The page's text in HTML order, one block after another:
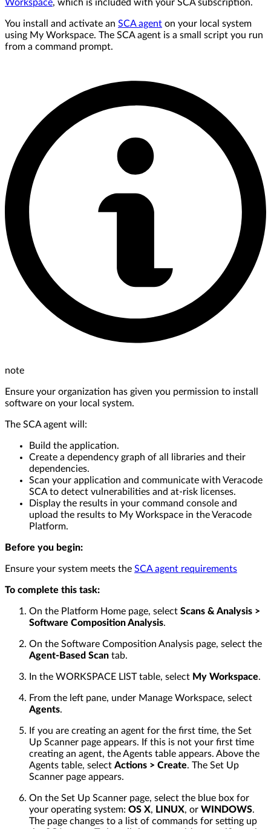
Workspace, which is included with your SCA subscription.
You install and activate an SCA agent on your local system
using My Workspace. The SCA agent is a small script you run
from a command prompt.
note
Ensure your organization has given you permission to install
software on your local system.
The SCA agent will:
Build the application.
Create a dependency graph of all libraries and their
dependencies.
Scan your application and communicate with Veracode
SCA to detect vulnerabilities and at-risk licenses.
Display the results in your command console and
upload the results to My Workspace in the Veracode
Platform.
Before you begin:
Ensure your system meets the SCA agent requirements
To complete this task:
On the Platform Home page, select Scans & Analysis >
Software Composition Analysis.
On the Software Composition Analysis page, select the
Agent-Based Scan tab.
In the WORKSPACE LIST table, select My Workspace.
From the left pane, under Manage Workspace, select
Agents.
If you are creating an agent for the first time, the Set
Up Scanner page appears. If this is not your first time
creating an agent, the Agents table appears. Above the
Agents table, select Actions > Create. The Set Up
Scanner page appears.
On the Set Up Scanner page, select the blue box for
your operating system: OS X, LINUX, or WINDOWS.
The page changes to a list of commands for setting up